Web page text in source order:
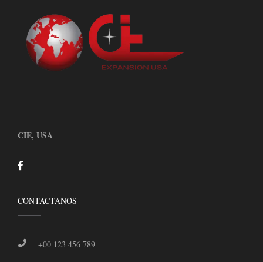
CIE, USA
CONTACTANOS
+00 123 456 789